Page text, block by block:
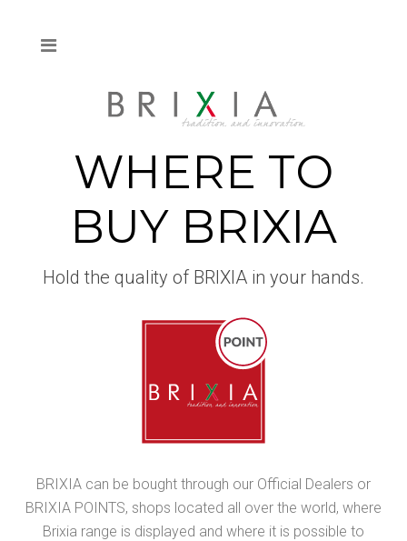
WHERE TO
BUY BRIXIA
Hold the quality of BRIXIA in your hands.
BRIXIA can be bought through our Official Dealers or
BRIXIA POINTS, shops located all over the world, where
Brixia range is displayed and where it is possible to